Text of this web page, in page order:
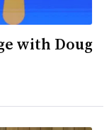
with Doug